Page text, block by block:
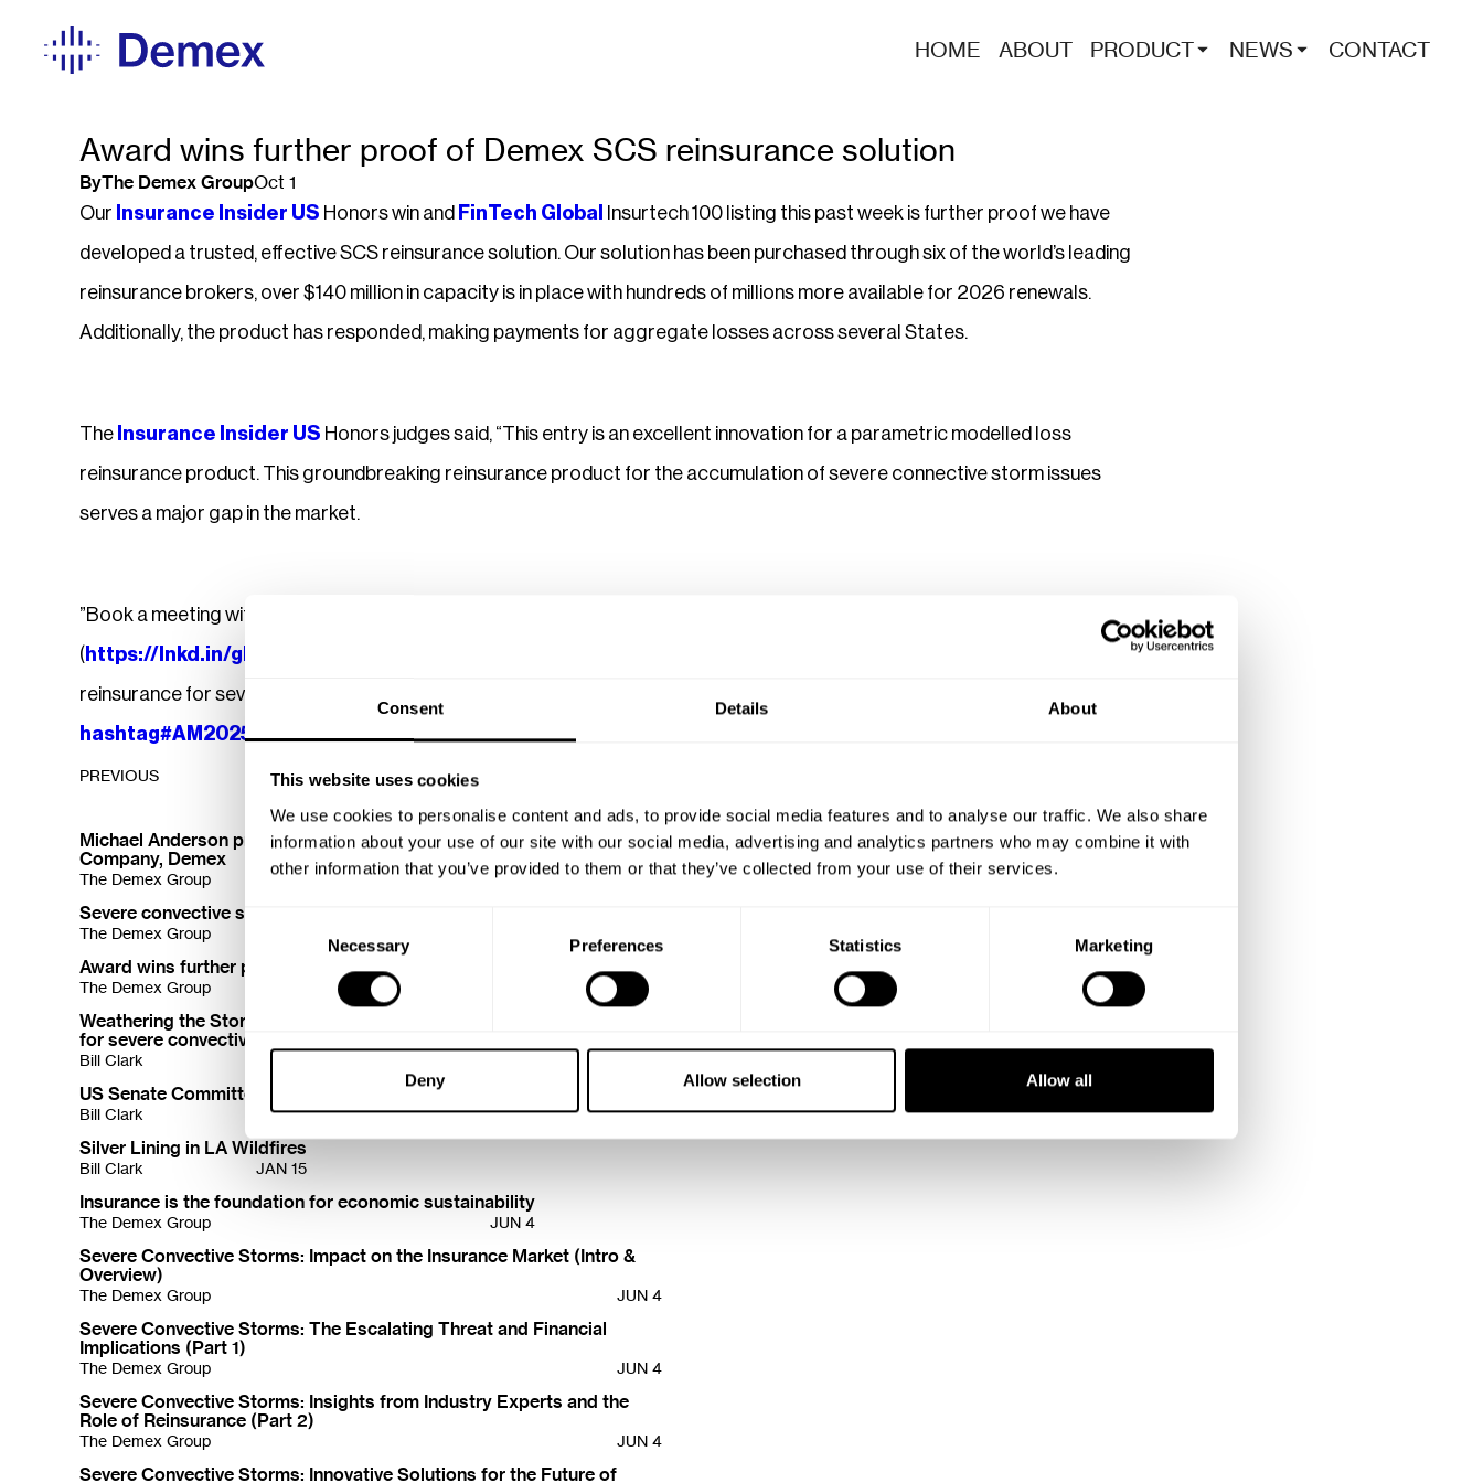
Consent Details About
This website uses cookies
We use cookies to personalise content and ads, to provide social media features and to analyse our traffic. We also share
information about your use of our site with our social media, advertising and analytics partners who may combine it with
other information that you’ve provided to them or that they’ve collected from your use of their services.
Necessary Preferences Statistics Marketing
Deny Allow selection Allow all
HOME ABOUT PRODUCT NEWS CONTACT
Award wins further proof of Demex SCS reinsurance solution
ByThe Demex GroupOct 1
Our Insurance Insider US Honors win and FinTech Global
Insurtech 100 listing this past week is further proof we have
developed a trusted, effective SCS reinsurance solution. Our solution has been purchased through six of the world’s leading
reinsurance brokers, over $140 million in capacity is in place with hundreds of millions more available for 2026 renewals.
Additionally, the product has responded, making payments for aggregate losses across several States.
The Insurance Insider US Honors judges said, “This entry is an excellent innovation for a parametric modelled loss
reinsurance product. This groundbreaking reinsurance product for the accumulation of severe connective storm issues
serves a major gap in the market.
”Book a meeting with us at
( https://lnkd.in/gRVKqZCS
reinsurance for severe convective storm losses.
hashtag#AM2025hashtag#insuranceinsiderhashtag#reinsurance
PREVIOUS
There are no previous posts.
There are no more posts.
Michael Anderson promoted to CEO of Reinsurance Technology
Company, Demex
The Demex Group DEC 2
Severe convective storms trouble insurers' finances
The Demex Group
Award wins further proof of Demex SCS reinsurance solution
The Demex Group OCT 1
Weathering the Storm: Innovative solutions to provide insurance cover
for severe convective storms (SCS)
Bill Clark
US Senate Committee Report
Bill Clark JAN 16
Silver Lining in LA Wildfires
Bill Clark JAN 15
Insurance is the foundation for economic sustainability
The Demex Group JUN 4
Severe Convective Storms: Impact on the Insurance Market (Intro &
Overview)
The Demex Group JUN 4
Severe Convective Storms: The Escalating Threat and Financial
Implications (Part 1)
The Demex Group JUN 4
Severe Convective Storms: Insights from Industry Experts and the
Role of Reinsurance (Part 2)
The Demex Group JUN 4
Severe Convective Storms: Innovative Solutions for the Future of